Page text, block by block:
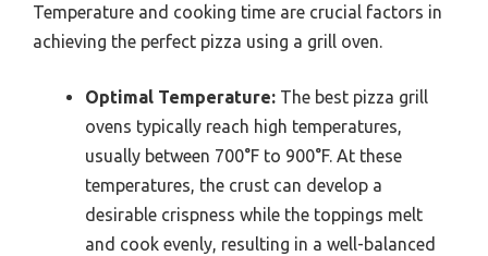
Temperature and cooking time are crucial factors in
achieving the perfect pizza using a grill oven.
Optimal Temperature: The best pizza grill
ovens typically reach high temperatures,
usually between 700°F to 900°F. At these
temperatures, the crust can develop a
desirable crispness while the toppings melt
and cook evenly, resulting in a well-balanced